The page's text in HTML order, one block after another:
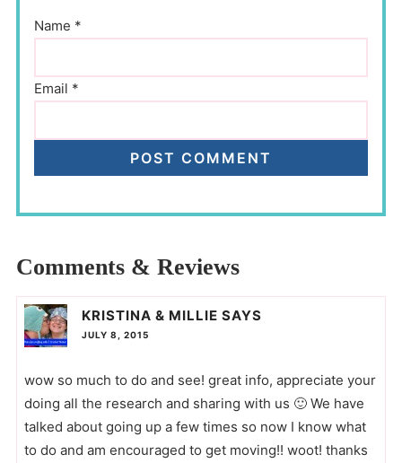
Name *
Email *
Comments & Reviews
KRISTINA & MILLIE SAYS
JULY 8, 2015
wow so much to do and see! great info, appreciate your
doing all the research and sharing with us 🙂 We have
talked about going up a few times so now I know what
to do and am encouraged to get moving!! woot! thanks